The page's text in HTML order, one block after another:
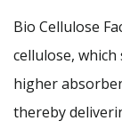
Bio Cellulose
cellulose,
higher
thereby